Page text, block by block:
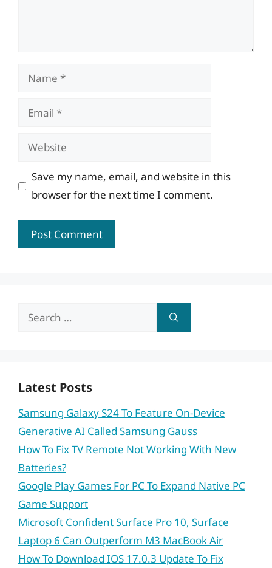
Name
Email
Website
Save my name, email, and website in this
browser for the next time I comment.
Search
Latest Posts
Samsung Galaxy S24 To Feature On-Device
Generative AI Called Samsung Gauss
How To Fix TV Remote Not Working With New
Batteries?
Google Play Games For PC To Expand Native PC
Game Support
Microsoft Confident Surface Pro 10, Surface
Laptop 6 Can Outperform M3 MacBook Air
How To Download IOS 17.0.3 Update To Fix